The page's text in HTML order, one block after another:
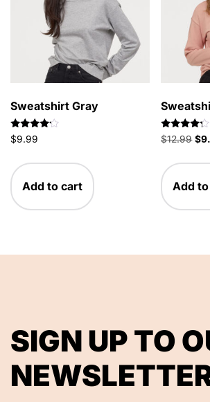
Sweatshirt Gray
Rated
4.00
$9.99
Add to cart
Rated
4.00
$12.99 $
Add
SIGN UP TO